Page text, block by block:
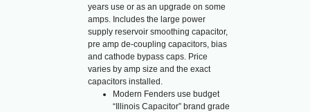
years use or as an upgrade on some
amps. Includes the large power
supply reservoir smoothing capacitor,
pre amp de-coupling capacitors, bias
and cathode bypass caps. Price
varies by amp size and the exact
capacitors installed.
Modern Fenders use budget
“Illinois Capacitor” brand grade